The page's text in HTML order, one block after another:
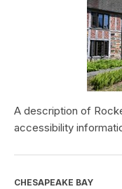
A description of
accessibility
CHESAPEAKE BAY